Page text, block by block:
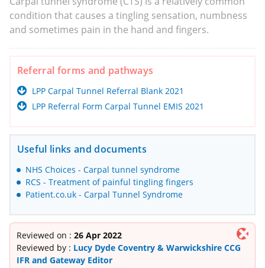
condition that causes a tingling sensation, numbness
and sometimes pain in the hand and fingers.
Referral forms and pathways
LPP Carpal Tunnel Referral Blank 2021
LPP Referral Form Carpal Tunnel EMIS 2021
Useful links and documents
NHS Choices - Carpal tunnel syndrome
RCS - Treatment of painful tingling fingers
Patient.co.uk - Carpal Tunnel Syndrome
Reviewed on : 26 Apr 2022
Reviewed by : Lucy Dyde Coventry & Warwickshire CCG
IFR and Gateway Editor